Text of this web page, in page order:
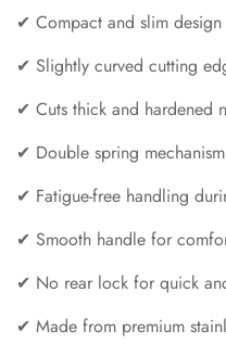
✔ Compact and slim design
✔ Slightly curved cutting
✔ Cuts thick and hardened
✔ Double spring
✔ Fatigue-free handling
✔ Smooth handle for
✔ No rear lock for quick
✔ Made from premium